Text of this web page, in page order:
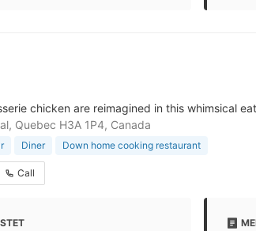
chicken are reimagined in this whimsical
Quebec H3A 1P4, Canada
Diner Down home cooking restaurant
Call